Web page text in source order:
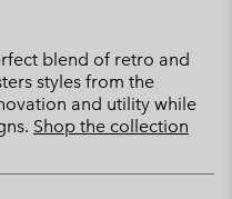
blend of retro and
styles from the
and utility while
Shop the collection